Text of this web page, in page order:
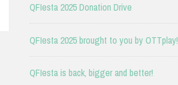
QFIesta 2025 Donation Drive
QFIesta 2025 brought to you by OTTplay!
QFIesta is back, bigger and better!